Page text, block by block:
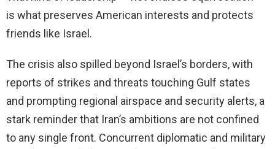
is what preserves American interests and protects
friends like Israel.
The crisis also spilled beyond Israel’s borders, with
reports of strikes and threats touching Gulf states
and prompting regional airspace and security alerts, a
stark reminder that Iran’s ambitions are not confined
to any single front. Concurrent diplomatic and military